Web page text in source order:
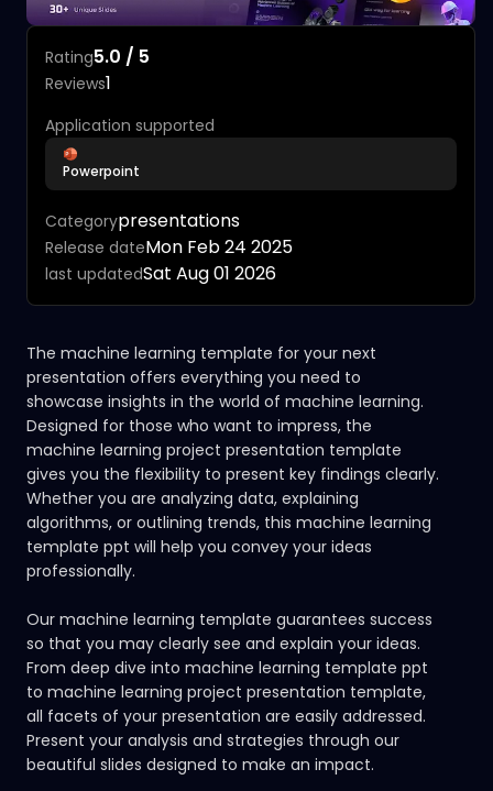
Rating5.0 / 5
Reviews1
Application supported
Powerpoint
Categorypresentations
Release dateMon Feb 24 2025
last updatedSat Aug 01 2026
The machine learning template for your next
presentation offers everything you need to
showcase insights in the world of machine learning.
Designed for those who want to impress, the
machine learning project presentation template
gives you the flexibility to present key findings clearly.
Whether you are analyzing data, explaining
algorithms, or outlining trends, this machine learning
template ppt will help you convey your ideas
professionally.
Our machine learning template guarantees success
so that you may clearly see and explain your ideas.
From deep dive into machine learning template ppt
to machine learning project presentation template,
all facets of your presentation are easily addressed.
Present your analysis and strategies through our
beautiful slides designed to make an impact.